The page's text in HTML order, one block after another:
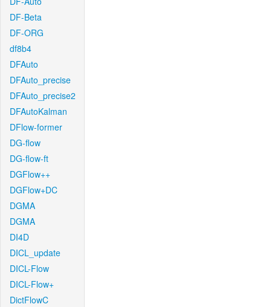
DF-Beta
DF-ORG
df8b4
DFAuto
DFAuto_precise
DFAuto_precise2
DFAutoKalman
DFlow-former
DG-flow
DG-flow-ft
DGFlow++
DGFlow+DC
DGMA
DGMA
DI4D
DICL_update
DICL-Flow
DICL-Flow+
DictFlowC